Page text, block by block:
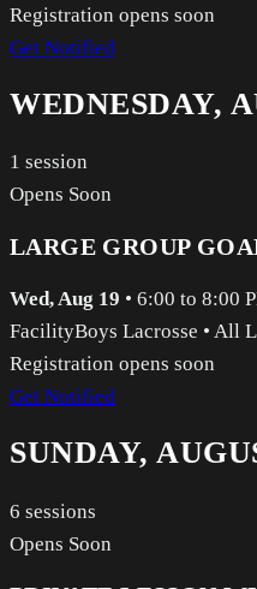
Registration opens soon
Get Notified
WEDNESDAY,
1 session
Opens Soon
LARGE GROUP
Wed, Aug 19 • 6:00 to 8:00
FacilityBoys Lacrosse • All
Registration opens soon
Get Notified
SUNDAY,
6 sessions
Opens Soon